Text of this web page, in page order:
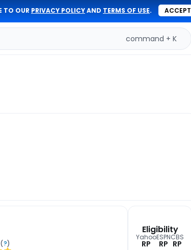
TO OUR PRIVACY POLICYAND TERMS OF USE. ACCEPT
command + K
?)
Eligibility
Yahoo
RP
ESPN
RP
CBS
RP